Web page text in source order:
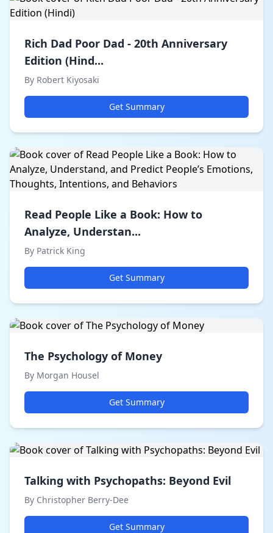
Rich Dad Poor Dad - 20th Anniversary
Edition (Hind...
By Robert Kiyosaki
Get Summary
Read People Like a Book: How to
Analyze, Understan...
By Patrick King
Get Summary
The Psychology of Money
By Morgan Housel
Get Summary
Talking with Psychopaths: Beyond Evil
By Christopher Berry-Dee
Get Summary